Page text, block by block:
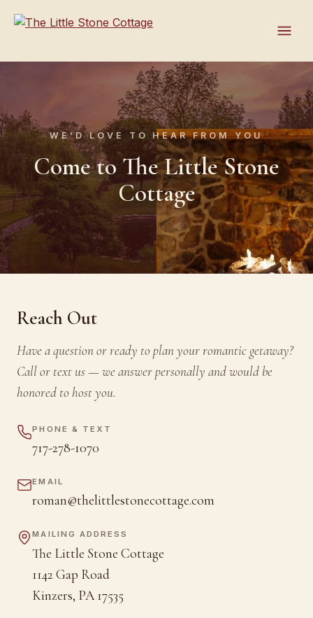
WE’D LOVE TO HEAR FROM YOU
Come to The Little Stone
Cottage
Reach Out
Have a question or ready to plan your romantic getaway?
Call or text us — we answer personally and would be
honored to host you.
PHONE & TEXT
717-278-1070
EMAIL
roman@thelittlestonecottage.com
MAILING ADDRESS
The Little Stone Cottage
1142 Gap Road
Kinzers, PA 17535